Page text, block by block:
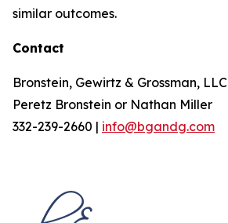
similar outcomes.
Contact
Bronstein, Gewirtz & Grossman, LLC
Peretz Bronstein or Nathan Miller
332-239-2660 | info@bgandg.com